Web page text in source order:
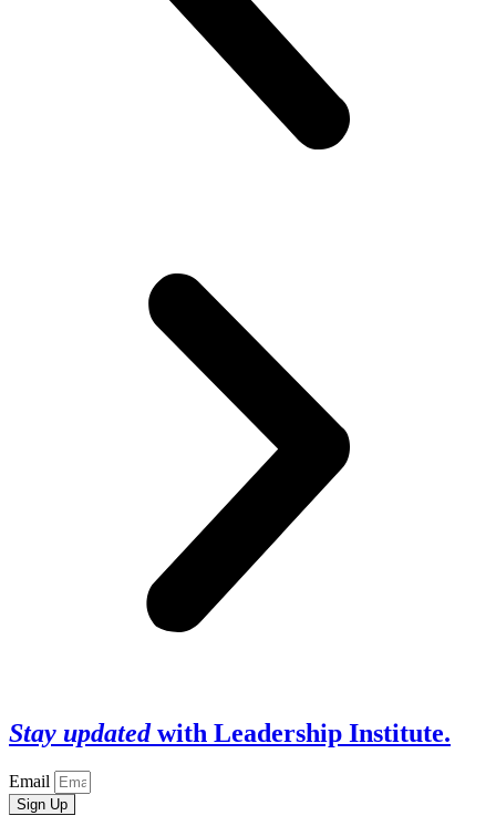
Stay updatedwith Leadership Institute.
Email
Sign Up